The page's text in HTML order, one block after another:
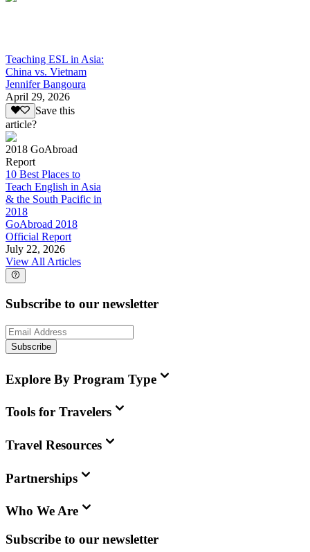
Teaching ESL in Asia:
China vs. Vietnam
Jennifer Bangoura
April 29, 2026
Save this
article?
2018 GoAbroad
Report
10 Best Places to
Teach English in Asia
& the South Pacific in
2018
GoAbroad 2018
Official Report
July 22, 2026
View All Articles
Subscribe to our newsletter
Subscribe
Explore By Program Type
Tools for Travelers
Travel Resources
Partnerships
Who We Are
Subscribe to our newsletter